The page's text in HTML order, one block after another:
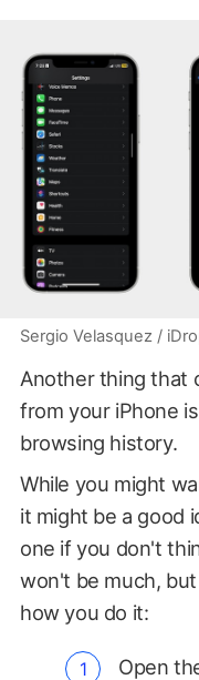
Sergio Velasquez /
Another thing that
from your iPhone
browsing history.
While you might
it might be a good
one if you don't
won't be much,
how you do it:
Open